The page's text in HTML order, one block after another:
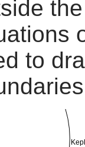
to